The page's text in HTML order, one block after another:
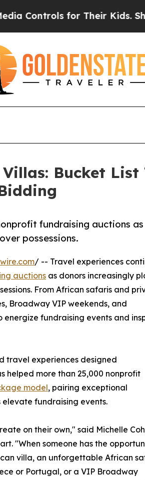
for Their Kids. Should
Bucket List
fundraising auctions as
possessions.
/ -- Travel experiences
auctions as donors increasingly
From African safaris and
Broadway VIP weekends, and
fundraising events and
travel experiences designed
helped more than 25,000 nonprofit
model, pairing exceptional
fundraising events.
on their own," said Michelle
"When someone has the
villa, an unforgettable African
or Portugal, or a VIP Broadway